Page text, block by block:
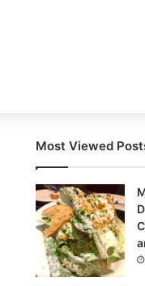
Most Viewed